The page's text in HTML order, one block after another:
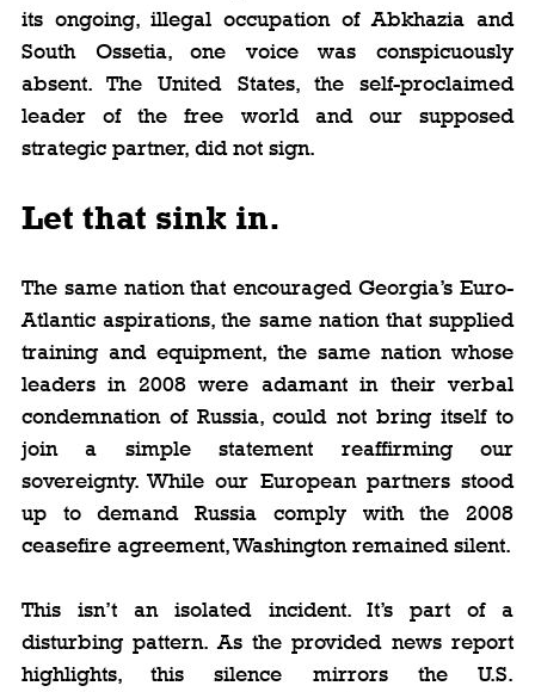
its ongoing, illegal occupation of Abkhazia and
South Ossetia, one voice was conspicuously
absent. The United States, the self-proclaimed
leader of the free world and our supposed
strategic partner, did not sign.
Let that sink in.
The same nation that encouraged Georgia’s Euro-
Atlantic aspirations, the same nation that supplied
training and equipment, the same nation whose
leaders in 2008 were adamant in their verbal
condemnation of Russia, could not bring itself to
join a simple statement reaffirming our
sovereignty. While our European partners stood
up to demand Russia comply with the 2008
ceasefire agreement, Washington remained silent.
This isn’t an isolated incident. It’s part of a
disturbing pattern. As the provided news report
highlights, this silence mirrors the U.S.